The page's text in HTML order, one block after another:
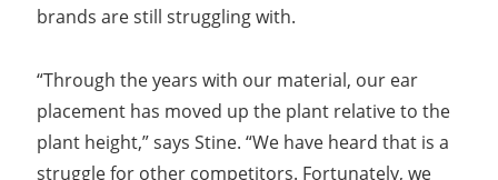
brands are still struggling with.
“Through the years with our material, our ear
placement has moved up the plant relative to the
plant height,” says Stine. “We have heard that is a
struggle for other competitors. Fortunately, we